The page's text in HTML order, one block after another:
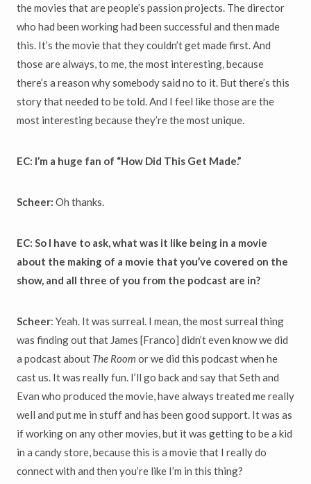
the movies that are people’s passion projects. The director
who had been working had been successful and then made
this. It’s the movie that they couldn’t get made first. And
those are always, to me, the most interesting, because
there’s a reason why somebody said no to it. But there’s this
story that needed to be told. And I feel like those are the
most interesting because they’re the most unique.
EC: I’m a huge fan of “How Did This Get Made.”
Scheer: Oh thanks.
EC: So I have to ask, what was it like being in a movie
about the making of a movie that you’ve covered on the
show, and all three of you from the podcast are in?
Scheer: Yeah. It was surreal. I mean, the most surreal thing
was finding out that James [Franco] didn’t even know we did
a podcast about The Room or we did this podcast when he
cast us. It was really fun. I’ll go back and say that Seth and
Evan who produced the movie, have always treated me really
well and put me in stuff and has been good support. It was as
if working on any other movies, but it was getting to be a kid
in a candy store, because this is a movie that I really do
connect with and then you’re like I’m in this thing?